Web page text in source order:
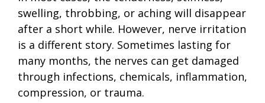
swelling, throbbing, or aching will disappear
after a short while. However, nerve irritation
is a different story. Sometimes lasting for
many months, the nerves can get damaged
through infections, chemicals, inflammation,
compression, or trauma.